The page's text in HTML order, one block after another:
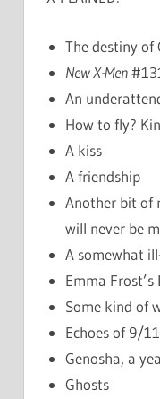
The destiny of
New X-Men
An
How to fly?
A kiss
A friendship
Another bit of
will never be
A somewhat
Emma
Some kind of
Echoes of 9/
Genosha, a
Ghosts